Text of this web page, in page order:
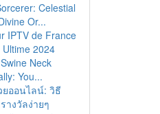
Celestial
Or...
IPTV de France
2024
Neck
You...
ยออนไลน์: วิธี
างวัลง่ายๆ